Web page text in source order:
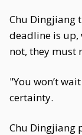
Chu Dingjiang
deadline is up,
not, they must
"You won’t
certainty.
Chu Dingjiang